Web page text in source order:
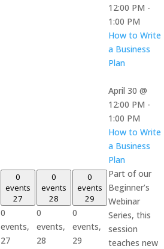
0
events
27
0
events,
27
0
events
28
0
events,
28
0
events
29
0
events,
29
12:00 PM -
1:00 PM
How to Write
a Business
Plan
April 30 @
12:00 PM -
1:00 PM
How to Write
a Business
Plan
Part of our
Beginner’s
Webinar
Series, this
session
teaches new